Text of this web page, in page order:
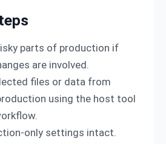
parts of production if
are involved.
files or data from
using the host tool
only settings intact.